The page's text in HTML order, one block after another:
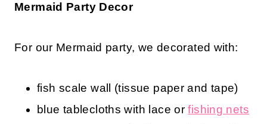
Mermaid Party Decor
For our Mermaid party, we decorated with:
fish scale wall (tissue paper and tape)
blue tablecloths with lace orfishing nets